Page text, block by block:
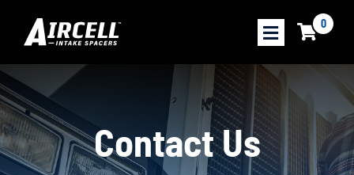
About Our Product
Performance Results
0
Contact Us